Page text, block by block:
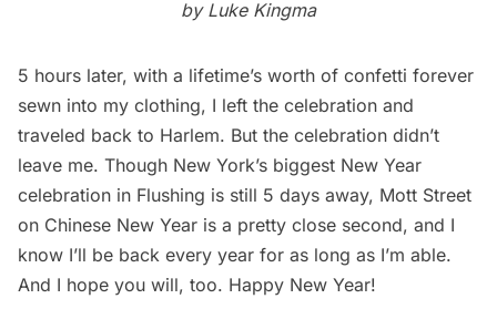
by Luke Kingma
5 hours later, with a lifetime’s worth of confetti forever
sewn into my clothing, I left the celebration and
traveled back to Harlem. But the celebration didn’t
leave me. Though New York’s biggest New Year
celebration in Flushing is still 5 days away, Mott Street
on Chinese New Year is a pretty close second, and I
know I’ll be back every year for as long as I’m able.
And I hope you will, too. Happy New Year!